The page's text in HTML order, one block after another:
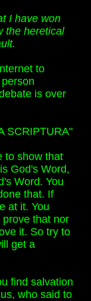
I have won
the heretical
to
is over
SCRIPTURA"
to show that
God's Word,
Word. You
that. If
at it. You
that nor
it. So try to
get a
find salvation
who said to